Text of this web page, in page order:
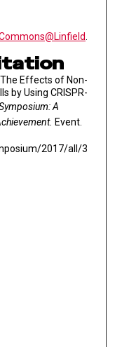
.
Effects of Non-
by Using CRISPR-
A
Event.
2017/all/3